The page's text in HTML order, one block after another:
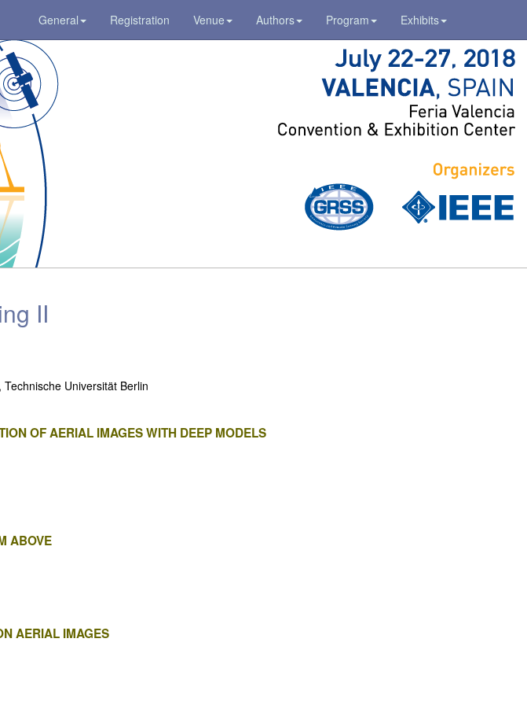
General Registration Venue Authors Program Exhibits
II
Universität Berlin
OF AERIAL IMAGES WITH DEEP MODELS
ABOVE
AERIAL IMAGES